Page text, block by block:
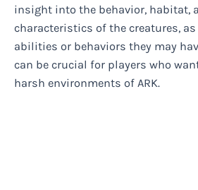
insight into the behavior, habitat,
characteristics of the creatures,
abilities or behaviors they may
can be crucial for players who
harsh environments of ARK.